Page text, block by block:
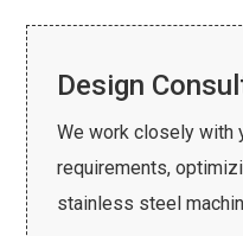
Design
We work closely with
requirements,
stainless steel